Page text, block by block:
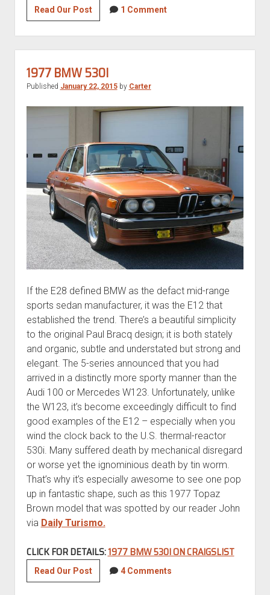
Read Our Post2010
Porsche
Panamera
S
6-
Speed
1 Comment
1977 BMW 530I
Published January 22, 2015by Carter
If the E28 defined BMW as the defact mid-range
sports sedan manufacturer, it was the E12 that
established the trend. There’s a beautiful simplicity
to the original Paul Bracq design; it is both stately
and organic, subtle and understated but strong and
elegant. The 5-series announced that you had
arrived in a distinctly more sporty manner than the
Audi 100 or Mercedes W123. Unfortunately, unlike
the W123, it’s become exceedingly difficult to find
good examples of the E12 – especially when you
wind the clock back to the U.S. thermal-reactor
530i. Many suffered death by mechanical disregard
or worse yet the ignominious death by tin worm.
That’s why it’s especially awesome to see one pop
up in fantastic shape, such as this 1977 Topaz
Brown model that was spotted by our reader John
via Daily Turismo.
CLICK FOR DETAILS:1977 BMW 530I ON CRAIGSLIST
Read Our Post1977
BMW
4 Comments